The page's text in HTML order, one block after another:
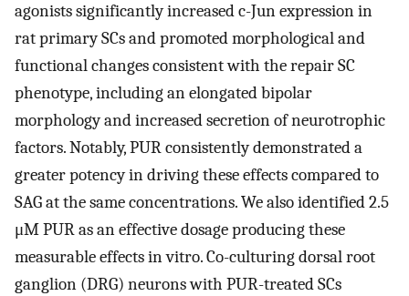
agonists significantly increased c-Jun expression in
rat primary SCs and promoted morphological and
functional changes consistent with the repair SC
phenotype, including an elongated bipolar
morphology and increased secretion of neurotrophic
factors. Notably, PUR consistently demonstrated a
greater potency in driving these effects compared to
SAG at the same concentrations. We also identified 2.5
μM PUR as an effective dosage producing these
measurable effects in vitro. Co-culturing dorsal root
ganglion (DRG) neurons with PUR-treated SCs